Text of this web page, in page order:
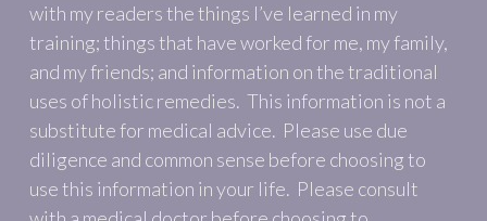
with my readers the things I’ve learned in my
training; things that have worked for me, my family,
and my friends; and information on the traditional
uses of holistic remedies. This information is not a
substitute for medical advice. Please use due
diligence and common sense before choosing to
use this information in your life. Please consult